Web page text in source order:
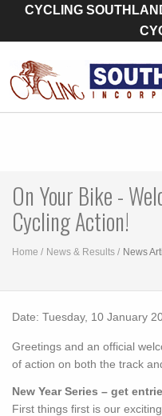
CYCLING
On Your Bike -
Cycling Action!
Home News & Results News
Date: Tuesday, 10 January
Greetings and an official
of action on both the track
New Year Series – get
First things first is our